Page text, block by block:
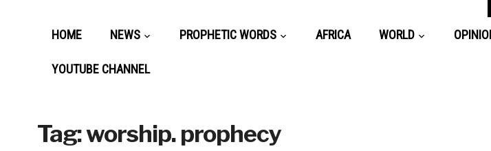
HOME NEWS PROPHETIC WORDS AFRICA WORLD
YOUTUBE CHANNEL
Tag:worship. prophecy